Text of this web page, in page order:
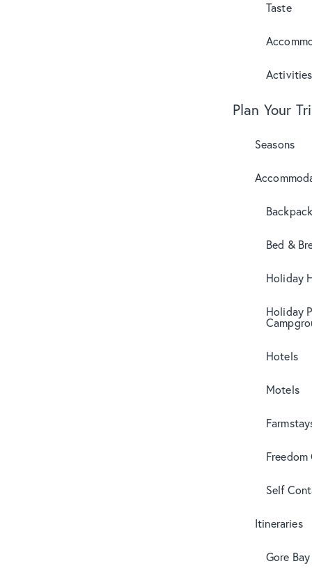
Taste
Activities
Plan Your
Seasons
Bed &
Holiday
Holiday
Hotels
Motels
Self
Itineraries
Gore